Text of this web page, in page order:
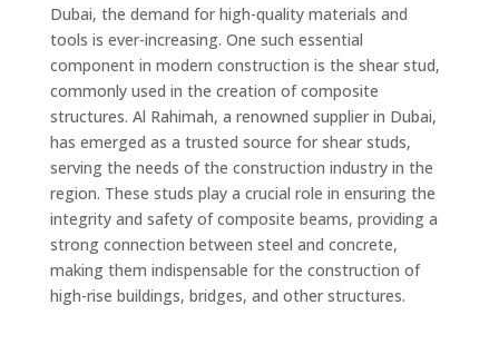
Dubai, the demand for high-quality materials and
tools is ever-increasing. One such essential
component in modern construction is the shear stud,
commonly used in the creation of composite
structures. Al Rahimah, a renowned supplier in Dubai,
has emerged as a trusted source for shear studs,
serving the needs of the construction industry in the
region. These studs play a crucial role in ensuring the
integrity and safety of composite beams, providing a
strong connection between steel and concrete,
making them indispensable for the construction of
high-rise buildings, bridges, and other structures.